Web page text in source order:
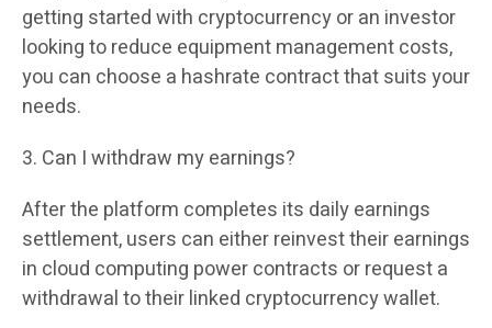
getting started with cryptocurrency or an investor
looking to reduce equipment management costs,
you can choose a hashrate contract that suits your
needs.
3. Can I withdraw my earnings?
After the platform completes its daily earnings
settlement, users can either reinvest their earnings
in cloud computing power contracts or request a
withdrawal to their linked cryptocurrency wallet.